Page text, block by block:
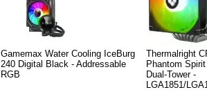
Gamemax Water Cooling IceBurg
240 Digital Black - Addressable
RGB
Thermalright
Phantom
Dual-Tower -
LGA1851/